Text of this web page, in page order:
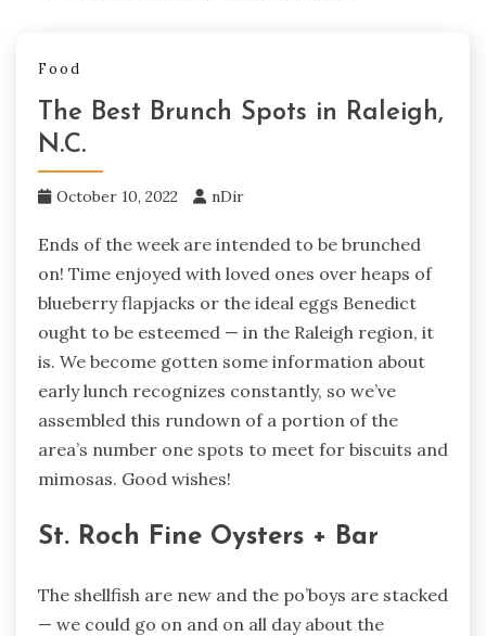
Food
The Best Brunch Spots in Raleigh,
N.C.
October 10, 2022 nDir
Ends of the week are intended to be brunched
on! Time enjoyed with loved ones over heaps of
blueberry flapjacks or the ideal eggs Benedict
ought to be esteemed — in the Raleigh region, it
is. We become gotten some information about
early lunch recognizes constantly, so we’ve
assembled this rundown of a portion of the
area’s number one spots to meet for biscuits and
mimosas. Good wishes!
St. Roch Fine Oysters + Bar
The shellfish are new and the po’boys are stacked
— we could go on and on all day about the